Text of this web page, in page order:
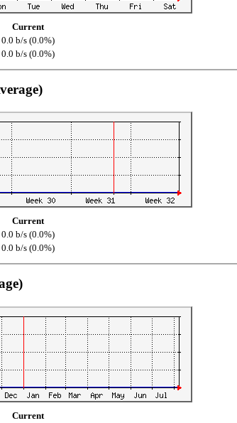
Current
0.0 b/s (0.0%)
0.0 b/s (0.0%)
Current
0.0 b/s (0.0%)
0.0 b/s (0.0%)
Current